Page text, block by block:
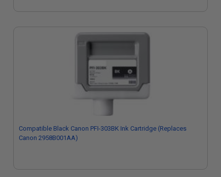
Compatible Black Canon PFI-303BK Ink Cartridge (Replaces
Canon 2958B001AA)